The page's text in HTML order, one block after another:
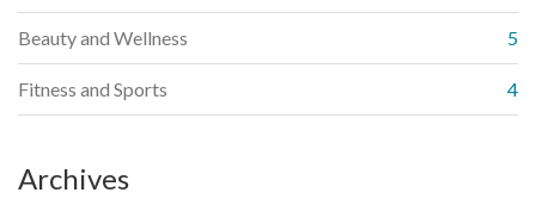
Beauty and Wellness 5
Fitness and Sports 4
Archives